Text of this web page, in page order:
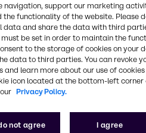
and healthy for harvest is
industrial farmer. Let
your cultivation of
chemical solutions to
and plant diseases.
phosphate
navigation, support our marketing
the functionality of the website. Please
data and share the data with third
be set in order to maintain the
to the storage of cookies on your
data to third parties. You can revoke
learn more about our use of cookies
icon located at the bottom-left corner
Privacy Policy.
not agree I agree